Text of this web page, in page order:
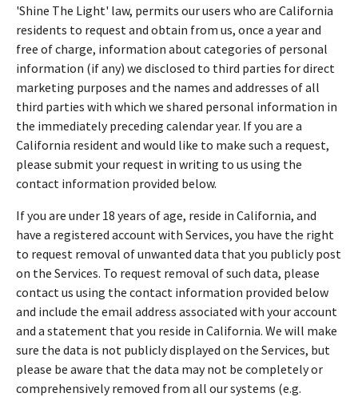
'Shine The Light' law, permits our users who are California
residents to request and obtain from us, once a year and
free of charge, information about categories of personal
information (if any) we disclosed to third parties for direct
marketing purposes and the names and addresses of all
third parties with which we shared personal information in
the immediately preceding calendar year. If you are a
California resident and would like to make such a request,
please submit your request in writing to us using the
contact information provided below.
If you are under 18 years of age, reside in California, and
have a registered account with Services, you have the right
to request removal of unwanted data that you publicly post
on the Services. To request removal of such data, please
contact us using the contact information provided below
and include the email address associated with your account
and a statement that you reside in California. We will make
sure the data is not publicly displayed on the Services, but
please be aware that the data may not be completely or
comprehensively removed from all our systems (e.g.